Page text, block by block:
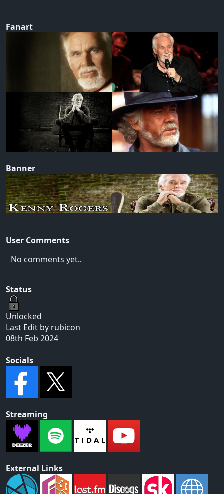
Fanart
Banner
User Comments
No comments yet..
Status
Unlocked
Last Edit by rubicon
08th Feb 2024
Socials
Streaming
External Links